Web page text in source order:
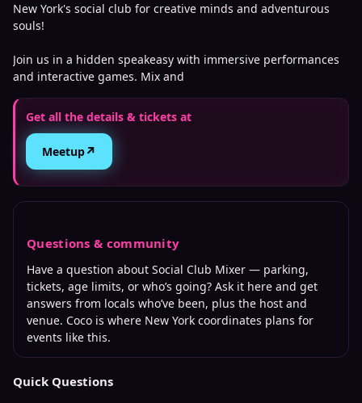
New York's social club for creative minds and adventurous
souls!
Join us in a hidden speakeasy with immersive performances
and interactive games. Mix and
Get all the details & tickets at
Meetup↗
Questions & community
Have a question about Social Club Mixer — parking,
tickets, age limits, or who’s going? Ask it here and get
answers from locals who’ve been, plus the host and
venue. Coco is where New York coordinates plans for
events like this.
Quick Questions